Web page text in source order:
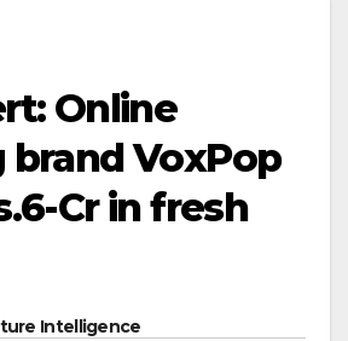
Online
VoxPop
Cr in fresh
Intelligence